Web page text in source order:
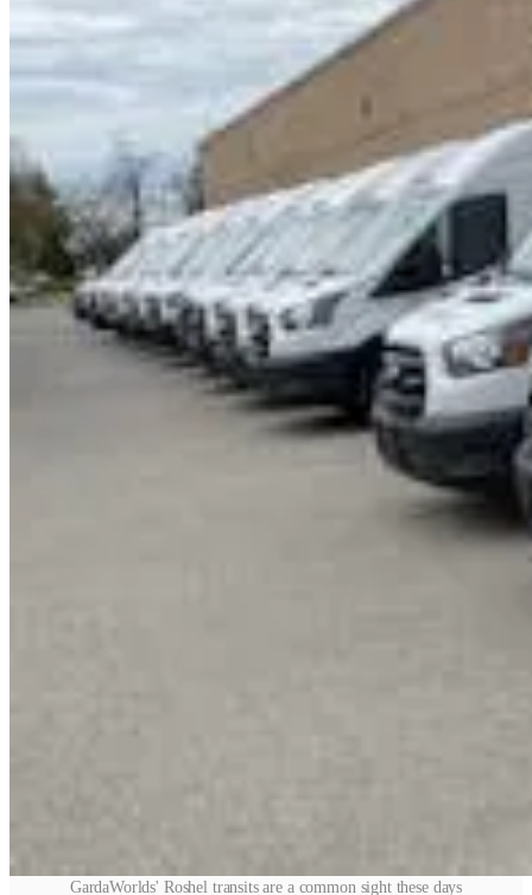
GardaWorlds' Roshel transits are a common sight these days